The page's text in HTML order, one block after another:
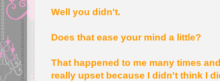
Well you didn't.
Does that ease your mind a little?
That happened to me many times
really upset because I didn't think I